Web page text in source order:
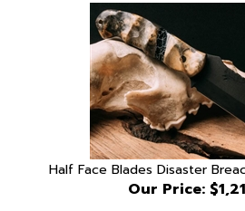
Half Face Blades Disaster
Our Price: